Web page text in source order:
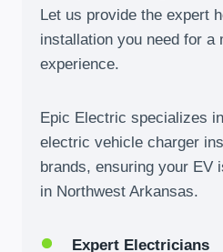
Let us provide the expert
installation you need for a
experience.
Epic Electric specializes
electric vehicle charger
brands, ensuring your EV
in Northwest Arkansas.
Expert Electricians